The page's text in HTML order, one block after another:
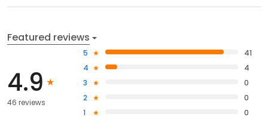
Featured reviews
4.9
46 reviews
5
41
4
4
3
0
2
0
1
0